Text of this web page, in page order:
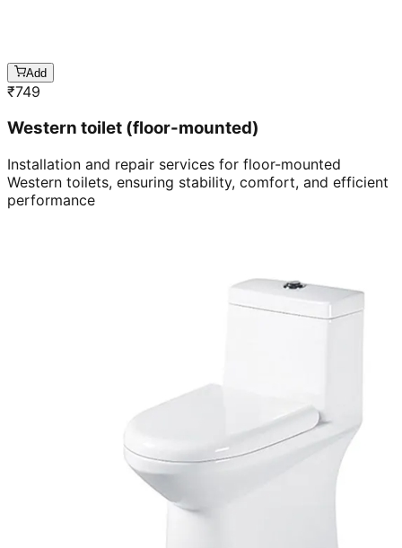
Add
₹749
Western toilet (floor-mounted)
Installation and repair services for floor-mounted
Western toilets, ensuring stability, comfort, and efficient
performance